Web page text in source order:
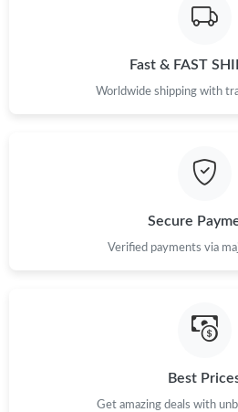
Just Sold: Ethan from Denver on Jul
Just Sold: Zane from San Jose on Jul
Just Sold: Zane from San Francisco
Just Sold: Nate from Seattle on Jun
Just Sold: Ella from Phoenix on Jul
Fast & FAST
Worldwide shipping with
Secure
Verified payments via
Best
Get amazing deals with